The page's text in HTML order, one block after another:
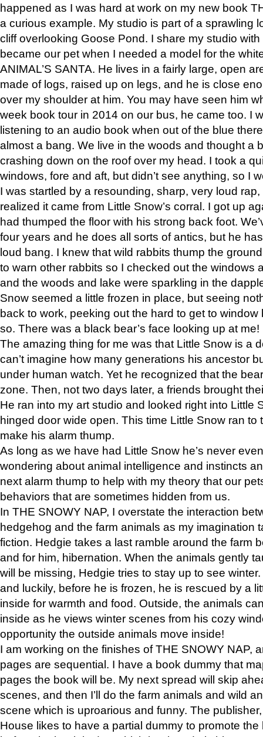
happened as I was hard at work on my new book
a curious example. My studio is part of a sprawling
cliff overlooking Goose Pond. I share my studio
became our pet when I needed a model for the
ANIMAL’S SANTA. He lives in a fairly large, open
made of logs, raised up on legs, and he is close
over my shoulder at him. You may have seen him
week book tour in 2014 on our bus, he came too. I
listening to an audio book when out of the blue
almost a bang. We live in the woods and thought a
crashing down on the roof over my head. I took a
windows, fore and aft, but didn’t see anything, so I
I was startled by a resounding, sharp, very loud
realized it came from Little Snow’s corral. I got up
had thumped the floor with his strong back foot.
four years and he does all sorts of antics, but he
loud bang. I knew that wild rabbits thump the
to warn other rabbits so I checked out the windows
and the woods and lake were sparkling in the
Snow seemed a little frozen in place, but seeing
back to work, peeking out the hard to get to
so. There was a black bear’s face looking up at me!
The amazing thing for me was that Little Snow is a
can’t imagine how many generations his ancestor
under human watch. Yet he recognized that the
zone. Then, not two days later, a friends brought
He ran into my art studio and looked right into Little
hinged door wide open. This time Little Snow ran to
make his alarm thump.
As long as we have had Little Snow he’s never
wondering about animal intelligence and instincts
next alarm thump to help with my theory that our
behaviors that are sometimes hidden from us.
In THE SNOWY NAP, I overstate the interaction
hedgehog and the farm animals as my imagination
fiction. Hedgie takes a last ramble around the farm
and for him, hibernation. When the animals gently
will be missing, Hedgie tries to stay up to see
and luckily, before he is frozen, he is rescued by a
inside for warmth and food. Outside, the animals
inside as he views winter scenes from his cozy
opportunity the outside animals move inside!
I am working on the finishes of THE SNOWY NAP,
pages are sequential. I have a book dummy that
pages the book will be. My next spread will skip
scenes, and then I’ll do the farm animals and wild
scene which is uproarious and funny. The
House likes to have a partial dummy to promote